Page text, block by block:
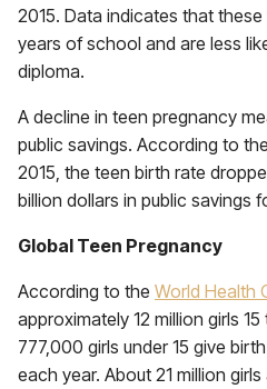
2015. Data indicates that
years of school and are less
diploma.
A decline in teen pregnancy
public savings. According to
2015, the teen birth rate
billion dollars in public savings
Global Teen Pregnancy
According to the World Health
approximately 12 million girls
777,000 girls under 15 give
each year. About 21 million